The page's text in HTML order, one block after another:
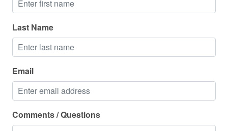
Toaster
Toilet
Tub
TV
Washing Machine
Wireless
Last Name
Email
Comments / Questions